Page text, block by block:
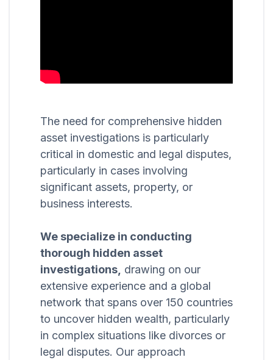
The need for comprehensive hidden
asset investigations is particularly
critical in domestic and legal disputes,
particularly in cases involving
significant assets, property, or
business interests.
We specialize in conducting
thorough hidden asset
investigations, drawing on our
extensive experience and a global
network that spans over 150 countries
to uncover hidden wealth, particularly
in complex situations like divorces or
legal disputes. Our approach